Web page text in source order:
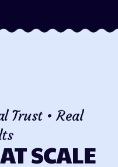
Trust • Real
SCALE